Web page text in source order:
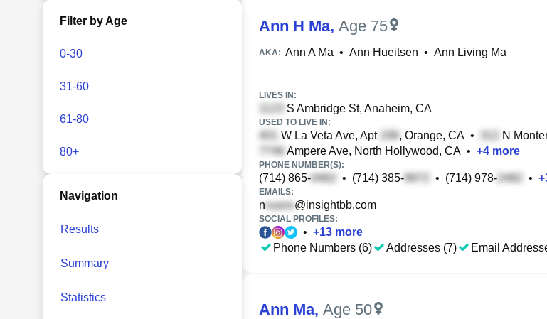
Filter by Age
0-30
31-60
61-80
80+
Navigation
Results
Summary
Statistics
Ann H Ma, Age 75
AKA: Ann A Ma • Ann Hueitsen • Ann Living Ma
LIVES IN:
S Ambridge St, Anaheim, CA
USED TO LIVE IN:
W La Veta Ave, Apt , Orange, CA • N
Ampere Ave, North Hollywood, CA • +4 more
PHONE NUMBER(S):
(714) 865- • (714) 385- • (714) 978- • +
EMAILS:
n @insightbb.com
SOCIAL PROFILES:
• +13 more
Phone Numbers (6)
Addresses (7) Email
Ann Ma, Age 50